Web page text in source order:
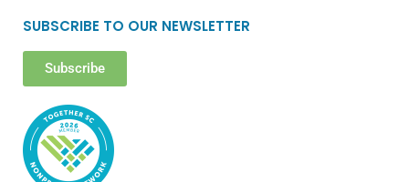
SUBSCRIBE TO OUR NEWSLETTER
Subscribe